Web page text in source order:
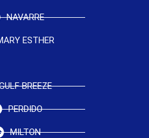
NAVARRE
ESTHER
BREEZE
PERDIDO
MILTON